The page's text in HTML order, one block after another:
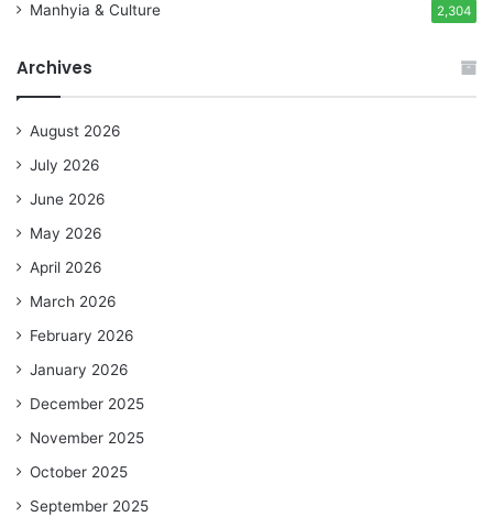
Manhyia & Culture 2,304
Archives
August 2026
July 2026
June 2026
May 2026
April 2026
March 2026
February 2026
January 2026
December 2025
November 2025
October 2025
September 2025